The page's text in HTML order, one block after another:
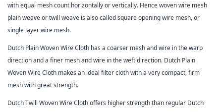
with equal mesh count horizontally or vertically. Hence woven wire mesh
plain weave or twill weave is also called square opening wire mesh, or
single layer wire mesh.
Dutch Plain Woven Wire Cloth has a coarser mesh and wire in the warp
direction and a finer mesh and wire in the weft direction. Dutch Plain
Woven Wire Cloth makes an ideal filter cloth with a very compact, firm
mesh with great strength.
Dutch Twill Woven Wire Cloth offers higher strength than regular Dutch